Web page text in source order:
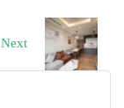
Next